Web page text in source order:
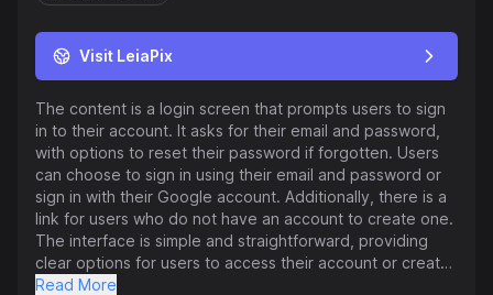
Visit LeiaPix
The content is a login screen that prompts users to sign
in to their account. It asks for their email and password,
with options to reset their password if forgotten. Users
can choose to sign in using their email and password or
sign in with their Google account. Additionally, there is a
link for users who do not have an account to create one.
The interface is simple and straightforward, providing
clear options for users to access their account or create
a new one.
Read More